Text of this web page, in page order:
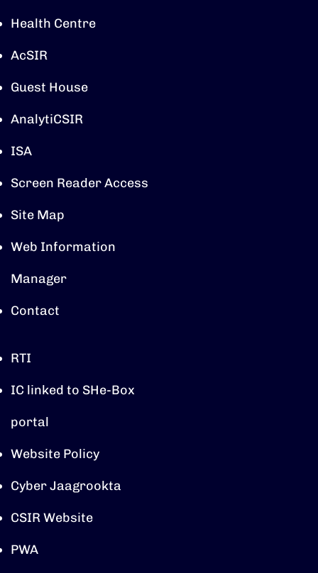
Health Centre
AcSIR
Guest House
AnalytiCSIR
ISA
Screen Reader Access
Site Map
Web Information
Manager
Contact
RTI
IC linked to SHe-Box
portal
Website Policy
Cyber Jaagrookta
CSIR Website
PWA